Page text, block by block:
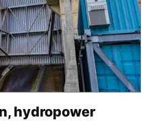
hydropower